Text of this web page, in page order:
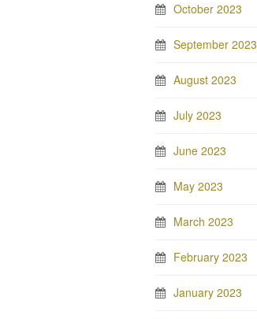
October 2023
September 2023
August 2023
July 2023
June 2023
May 2023
March 2023
February 2023
January 2023